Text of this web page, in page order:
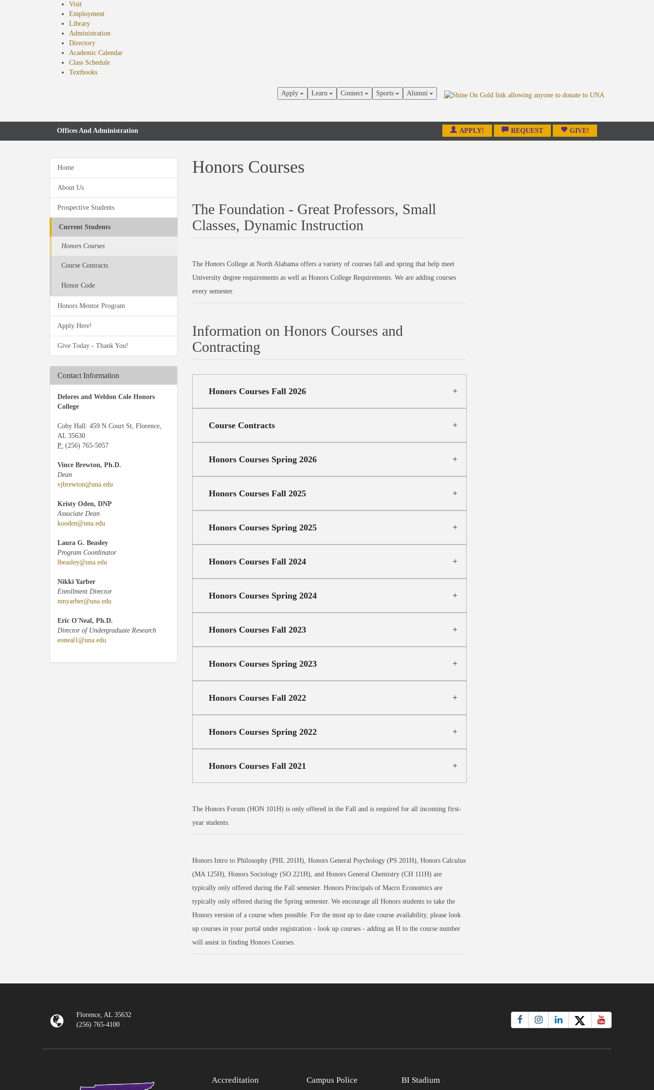
Visit
Employment
Library
Administration
Directory
Academic Calendar
Class Schedule
Textbooks(opens
Apply Learn Connect Sports Alumni
Offices And Administration APPLY! REQUEST GIVE!
Home
About Us
Prospective Students
Current Students
Honors Courses
Course Contracts
Honor Code
Honors Mentor Program
Apply Here!
Give Today - Thank You!
Contact Information
Delores and Weldon Cole Honors
College
Coby Hall: 459 N Court St, Florence,
AL 35630
P: (256) 765-5057
Vince Brewton, Ph.D.
Dean
vjbrewton@una.edu
Kristy Oden, DNP
Associate Dean
kooden@una.edu
Laura G. Beasley
Program Coordinator
lbeasley@una.edu
Nikki Yarber
Enrollment Director
nmyarber@una.edu
Eric O'Neal, Ph.D.
Director of Undergraduate Research
eoneal1@una.edu
Honors Courses
The Foundation - Great Professors, Small
Classes, Dynamic Instruction
The Honors College at North Alabama offers a variety of courses fall and spring that help meet
University degree requirements as well as Honors College Requirements. We are adding courses
every semester.
Information on Honors Courses and
Contracting
Honors Courses Fall 2026
Course Contracts
Honors Courses Spring 2026
Honors Courses Fall 2025
Honors Courses Spring 2025
Honors Courses Fall 2024
Honors Courses Spring 2024
Honors Courses Fall 2023
Honors Courses Spring 2023
Honors Courses Fall 2022
Honors Courses Spring 2022
Honors Courses Fall 2021
The Honors Forum (HON 101H) is only offered in the Fall and is required for all incoming first-
year students.
Honors Intro to Philosophy (PHL 201H), Honors General Psychology (PS 201H), Honors Calculus
(MA 125H), Honors Sociology (SO 221H), and Honors General Chemistry (CH 111H) are
typically only offered during the Fall semester. Honors Principals of Macro Economics are
typically only offered during the Spring semester. We encourage all Honors students to take the
Honors version of a course when possible. For the most up to date course availability, please look
up courses in your portal under registration - look up courses - adding an H to the course number
will assist in finding Honors Courses.
Florence, AL 35632
(256) 765-4100
Accreditation Campus Police BI Stadium